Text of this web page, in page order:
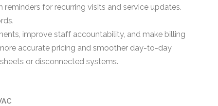
for recurring visits and service updates.
improve staff accountability, and make billing
accurate pricing and smoother day-to-day
or disconnected systems.